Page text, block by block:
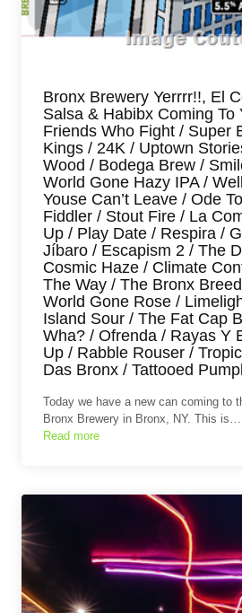
Bronx Brewery Yerrrr!!, El
Salsa & Habibx Coming To
Friends Who Fight / Super
Kings / 24K / Uptown
Wood / Bodega Brew /
World Gone Hazy IPA /
Youse Can’t Leave / Ode
Fiddler / Stout Fire / La
Up / Play Date / Respira /
Jíbaro / Escapism 2 / The
Cosmic Haze / Climate
The Way / The Bronx
World Gone Rose /
Island Sour / The Fat Cap
Wha? / Ofrenda / Rayas Y
Up / Rabble Rouser /
Das Bronx / Tattooed
Today we have a new can coming to
Bronx Brewery in Bronx, NY. This is…
Read more